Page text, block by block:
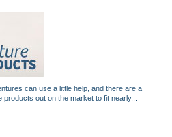
can use a little help, and there are a
out on the market to fit nearly...